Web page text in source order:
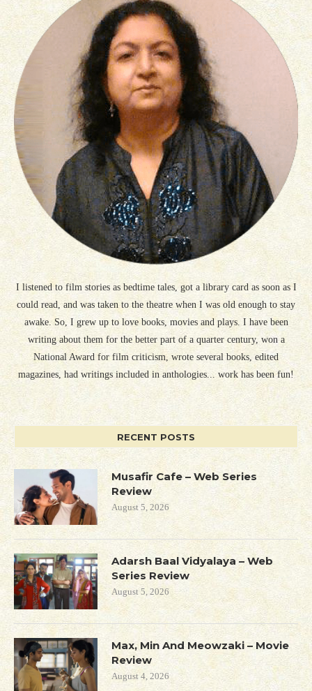
I listened to film stories as bedtime tales, got a library card as soon as I
could read, and was taken to the theatre when I was old enough to stay
awake. So, I grew up to love books, movies and plays. I have been
writing about them for the better part of a quarter century, won a
National Award for film criticism, wrote several books, edited
magazines, had writings included in anthologies... work has been fun!
RECENT POSTS
Musafir Cafe – Web Series
Review
August 5, 2026
Adarsh Baal Vidyalaya – Web
Series Review
August 5, 2026
Max, Min And Meowzaki – Movie
Review
August 4, 2026